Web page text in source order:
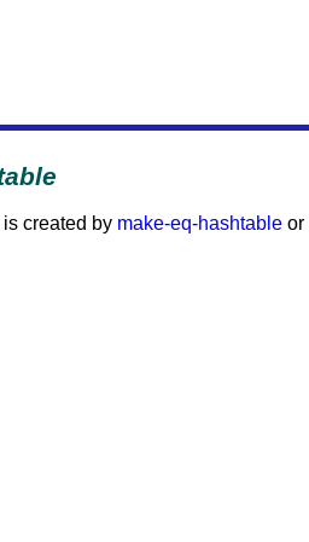
is created by make-eq-hashtable or